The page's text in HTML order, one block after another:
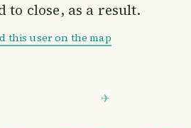
to close, as a result.
this user on the map